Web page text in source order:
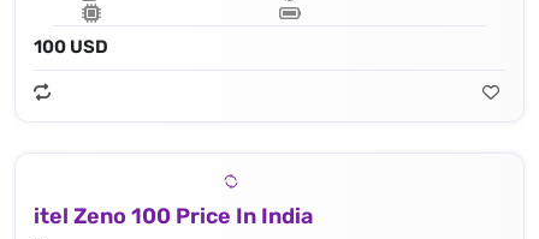
100 USD
itel Zeno 100 Price In India